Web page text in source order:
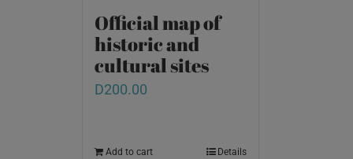
Official map of
historic and
cultural sites
D200.00
Add to cart Details